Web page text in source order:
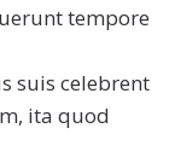
tempore
suis celebrent
ita quod